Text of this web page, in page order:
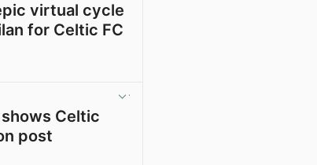
virtual cycle
for Celtic FC
Celtic
post